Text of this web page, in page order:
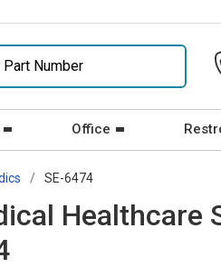
Office
SE-6474